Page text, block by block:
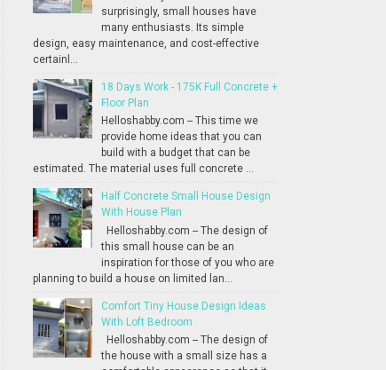
surprisingly, small houses have
many enthusiasts. Its simple
design, easy maintenance, and cost-effective
certainl...
18 Days Work - 175K Full Concrete +
Floor Plan
Helloshabby.com -- This time we
provide home ideas that you can
build with a budget that can be
estimated. The material uses full concrete ...
Half Concrete Small House Design
With House Plan
Helloshabby.com -- The design of
this small house can be an
inspiration for those of you who are
planning to build a house on limited lan...
Comfort Tiny House Design Ideas
With Loft Bedroom
Helloshabby.com -- The design of
the house with a small size has a